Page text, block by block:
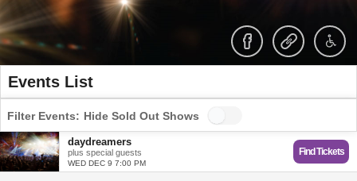
Events List
Filter Events: Hide Sold Out Shows
daydreamers
plus special guests
WED DEC 9 7:00 PM
Find Tickets